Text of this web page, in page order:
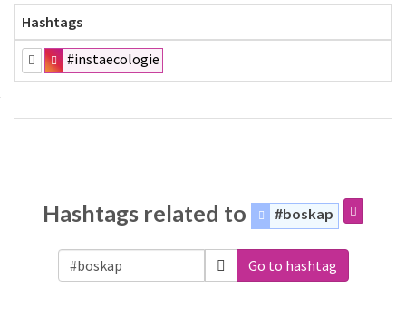
Hashtags
#instaecologie
Hashtags related to #boskap
Go to hashtag